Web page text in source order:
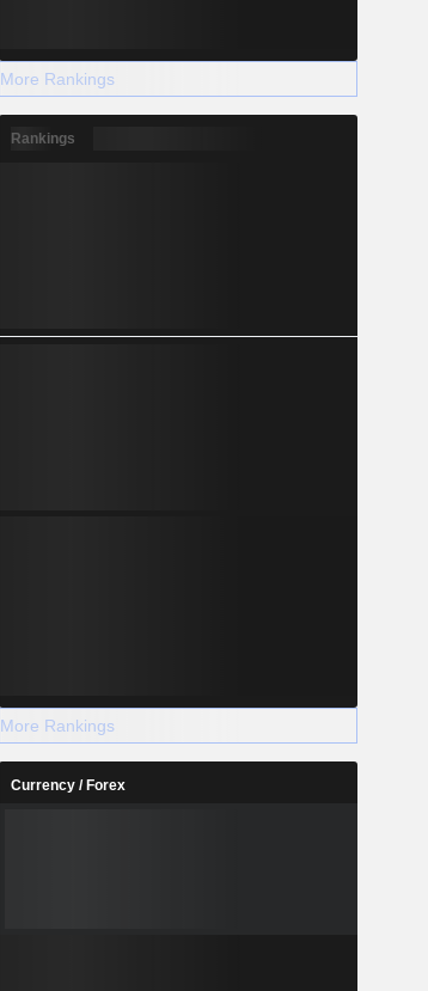
More Rankings
Rankings
More Rankings
Currency / Forex